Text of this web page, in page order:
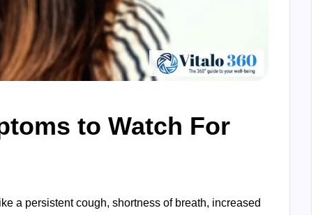
to Watch For
a persistent cough, shortness of breath, increased